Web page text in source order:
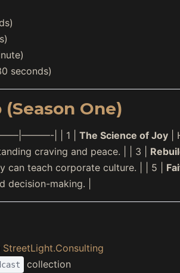
seconds)
One)
| | 1 | The Science of Joy |
craving and peace. | | 3 |
can teach corporate culture. | | 5 |
decision-making. |
StreetLight.Consulting
collection